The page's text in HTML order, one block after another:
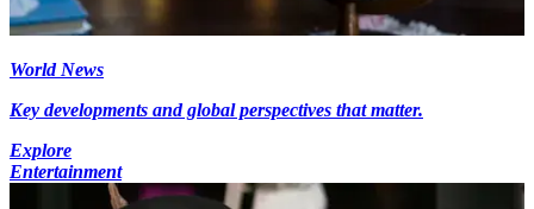
World News
Key developments and global perspectives that matter.
Explore
Entertainment